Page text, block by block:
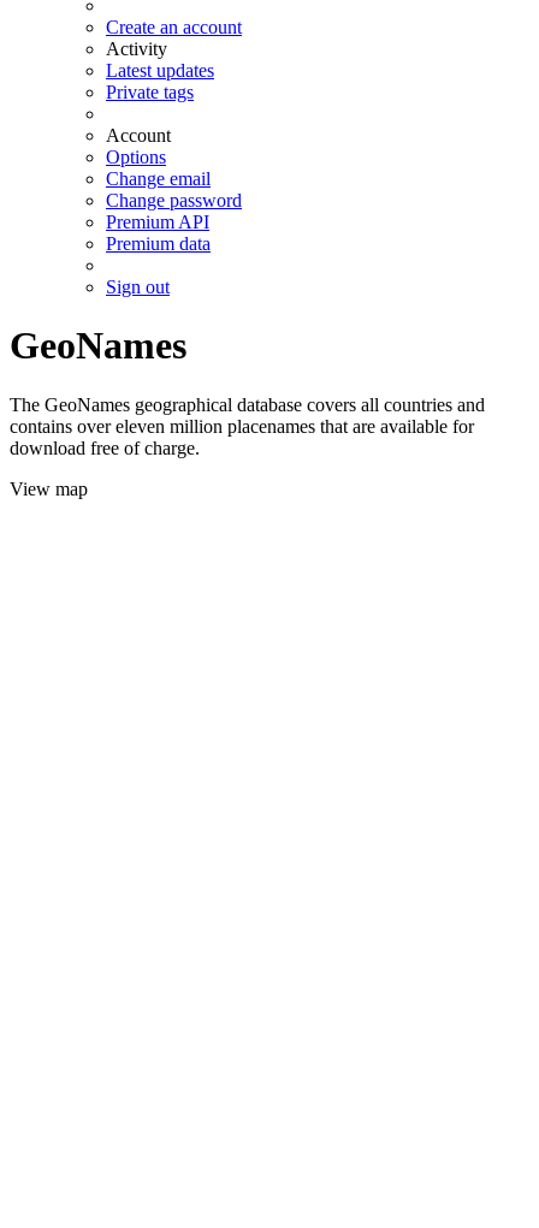
Create an account
Activity
Latest updates
Private tags
Account
Options
Change email
Change password
Premium API
Premium data
Sign out
GeoNames
The GeoNames geographical database covers all countries and
contains over eleven million placenames that are available for
download free of charge.
View map